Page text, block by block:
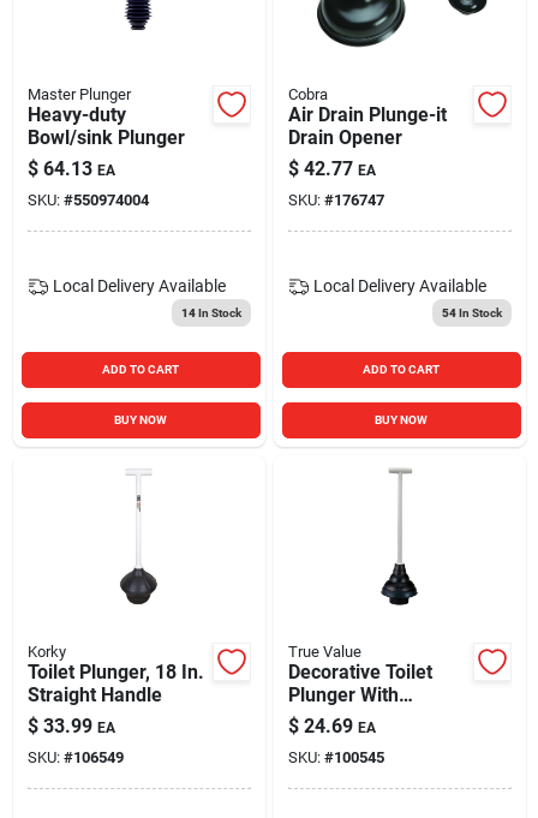
Blades And Williams Ltd
Careers
Sign In
Sign Up
Cart
Master Plunger
Heavy-duty
Bowl/sink Plunger
$ 64.13 EA
SKU: #550974004
Local Delivery Available
14In Stock
ADD TO CART
BUY NOW
Cobra
Air Drain Plunge-it
Drain Opener
$ 42.77 EA
SKU: #176747
Local Delivery Available
54In Stock
ADD TO CART
BUY NOW
Korky
Toilet Plunger, 18 In.
Straight Handle
$ 33.99 EA
SKU: #106549
True Value
Decorative Toilet
Plunger With
Ergonomic Handle -
Model 93-12w -
Black And White
$ 24.69 EA
SKU: #100545